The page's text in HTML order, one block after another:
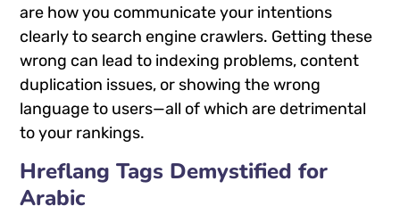
are how you communicate your intentions
clearly to search engine crawlers. Getting these
wrong can lead to indexing problems, content
duplication issues, or showing the wrong
language to users—all of which are detrimental
to your rankings.
Hreflang Tags Demystified for
Arabic